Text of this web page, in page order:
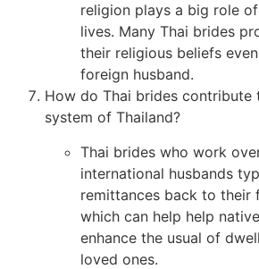
religion plays a big role
lives. Many Thai brides
their religious beliefs
foreign husband.
How do Thai brides contribute
system of Thailand?
Thai brides who work
international husbands
remittances back to their
which can help help
enhance the usual of
loved ones.